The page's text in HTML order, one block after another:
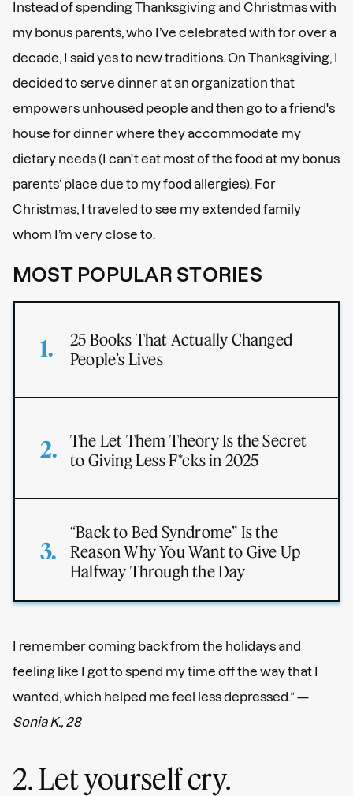
Instead of spending Thanksgiving and Christmas with
my bonus parents, who I’ve celebrated with for over a
decade, I said yes to new traditions. On Thanksgiving, I
decided to serve dinner at an organization that
empowers unhoused people and then go to a friend's
house for dinner where they accommodate my
dietary needs (I can't eat most of the food at my bonus
parents’ place due to my food allergies). For
Christmas, I traveled to see my extended family
whom I’m very close to.
MOST POPULAR STORIES
25 Books That Actually Changed
People’s Lives
The Let Them Theory Is the Secret
to Giving Less F*cks in 2025
“Back to Bed Syndrome” Is the
Reason Why You Want to Give Up
Halfway Through the Day
I remember coming back from the holidays and
feeling like I got to spend my time off the way that I
wanted, which helped me feel less depressed.” —
Sonia K., 28
2. Let yourself cry.